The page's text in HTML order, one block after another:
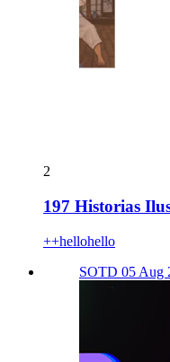
2
197 Historias
++hellohello
SOTD 05 Aug